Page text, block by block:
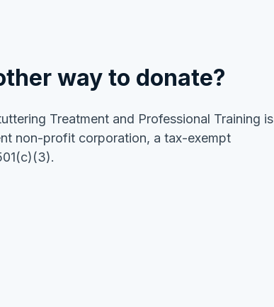
way to donate?
Treatment and Professional Training is
non-profit corporation, a tax-exempt